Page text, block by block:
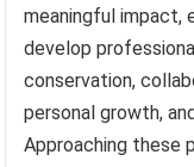
meaningful impact,
develop
conservation,
personal growth,
Approaching these